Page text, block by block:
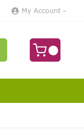
My Account